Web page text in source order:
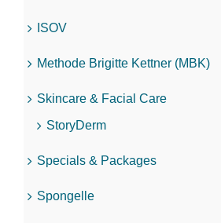
ISOV
Methode Brigitte Kettner (MBK)
Skincare & Facial Care
StoryDerm
Specials & Packages
Spongelle